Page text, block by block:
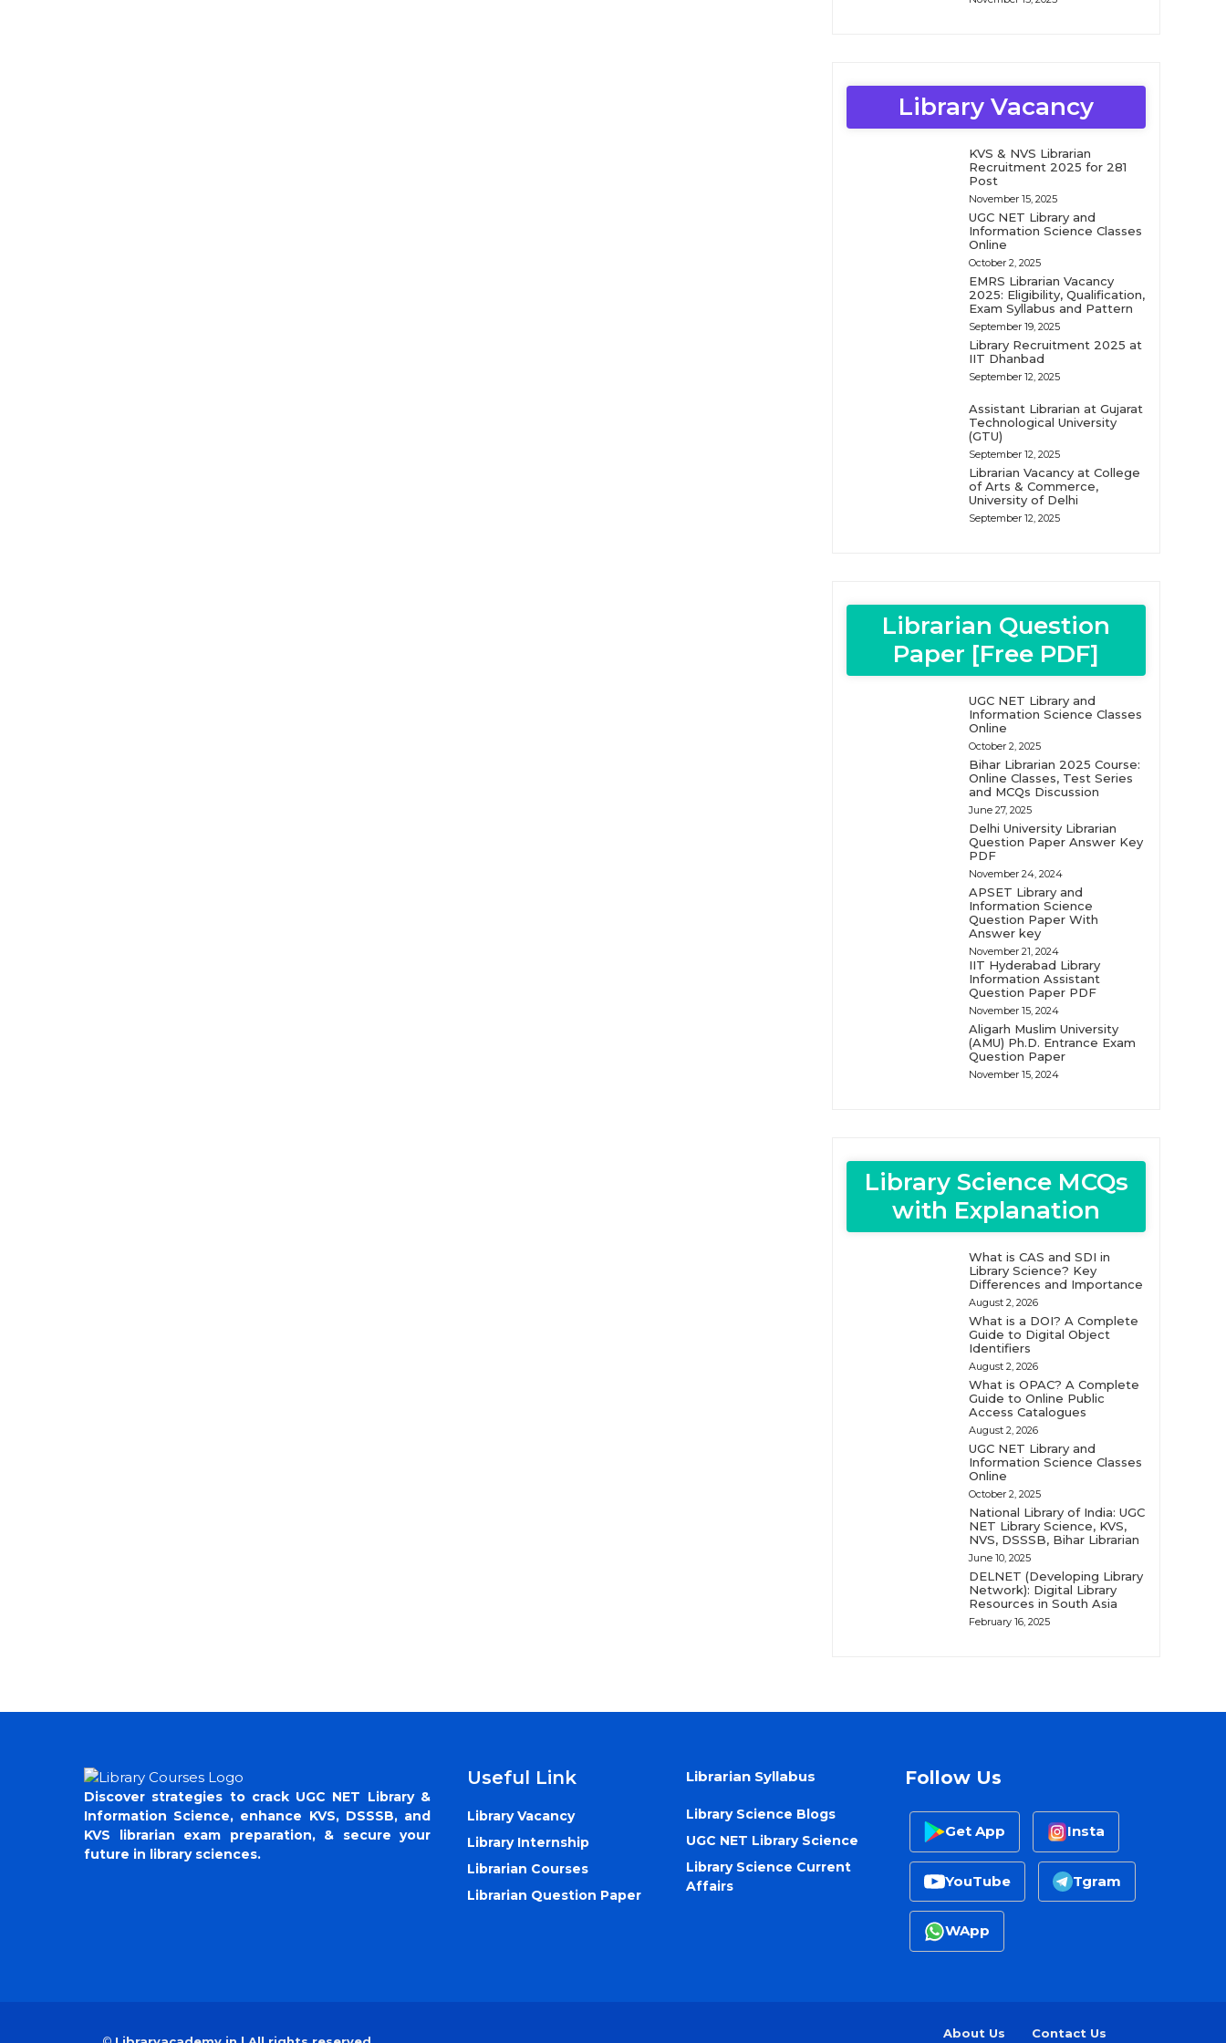
Library Vacancy
KVS & NVS Librarian
Recruitment 2025 for 281
Post
November 15, 2025
UGC NET Library and
Information Science Classes
Online
October 2, 2025
EMRS Librarian Vacancy
2025: Eligibility, Qualification,
Exam Syllabus and Pattern
September 19, 2025
Library Recruitment 2025 at
IIT Dhanbad
September 12, 2025
Assistant Librarian at Gujarat
Technological University
(GTU)
September 12, 2025
Librarian Vacancy at College
of Arts & Commerce,
University of Delhi
September 12, 2025
Librarian Question
Paper [Free PDF]
UGC NET Library and
Information Science Classes
Online
October 2, 2025
Bihar Librarian 2025 Course:
Online Classes, Test Series
and MCQs Discussion
June 27, 2025
Delhi University Librarian
Question Paper Answer Key
PDF
November 24, 2024
APSET Library and
Information Science
Question Paper With
Answer key
November 21, 2024
IIT Hyderabad Library
Information Assistant
Question Paper PDF
November 15, 2024
Aligarh Muslim University
(AMU) Ph.D. Entrance Exam
Question Paper
November 15, 2024
Library Science MCQs
with Explanation
What is CAS and SDI in
Library Science? Key
Differences and Importance
August 2, 2026
What is a DOI? A Complete
Guide to Digital Object
Identifiers
August 2, 2026
What is OPAC? A Complete
Guide to Online Public
Access Catalogues
August 2, 2026
UGC NET Library and
Information Science Classes
Online
October 2, 2025
National Library of India: UGC
NET Library Science, KVS,
NVS, DSSSB, Bihar Librarian
June 10, 2025
DELNET (Developing Library
Network): Digital Library
Resources in South Asia
February 16, 2025
Discover strategies to crack UGC NET Library &
Information Science, enhance KVS, DSSSB, and
KVS librarian exam preparation, & secure your
future in library sciences.
Useful Link
Library Vacancy
Library Internship
Librarian Courses
Librarian Question Paper
Librarian Syllabus
Library Science Blogs
UGC NET Library Science
Library Science Current
Affairs
Follow Us
Get App Insta
YouTube Tgram
WApp
About Us
Contact Us